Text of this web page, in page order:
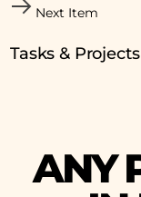
Next Item
Tasks &
ANY